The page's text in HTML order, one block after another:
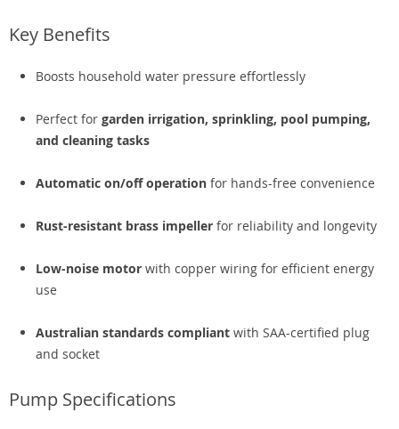
Key Benefits
Boosts household water pressure effortlessly
Perfect for garden irrigation, sprinkling, pool pumping,
and cleaning tasks
Automatic on/off operation for hands-free convenience
Rust-resistant brass impeller for reliability and longevity
Low-noise motor with copper wiring for efficient energy
use
Australian standards compliant with SAA-certified plug
and socket
Pump Specifications